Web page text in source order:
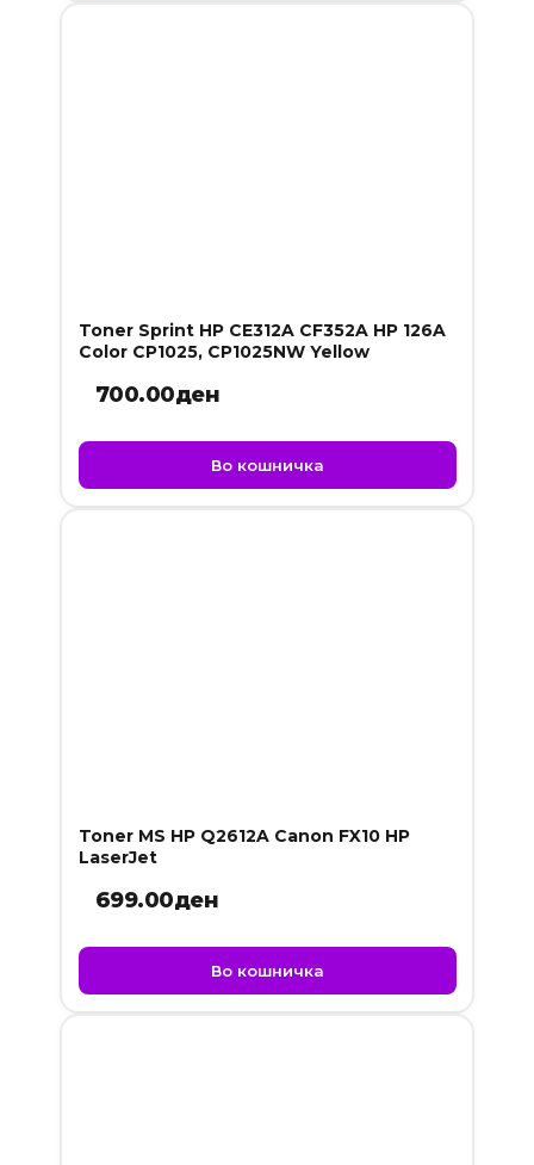
Toner Sprint HP CE312A CF352A HP 126A
Color CP1025, CP1025NW Yellow
700.00ден
Во кошничка
Toner MS HP Q2612A Canon FX10 HP
LaserJet
699.00ден
Во кошничка